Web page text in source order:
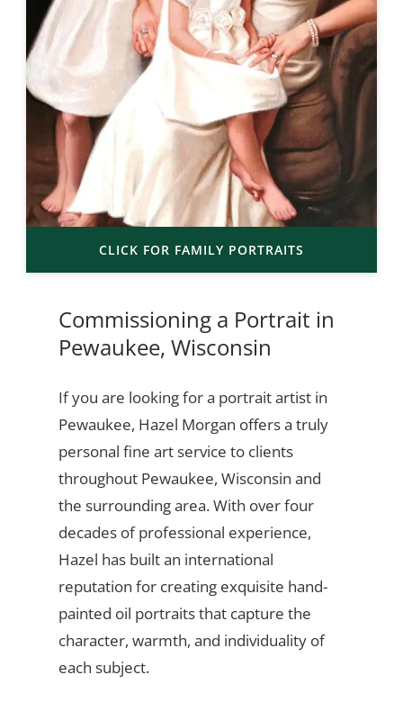
CLICK FOR FAMILY PORTRAITS
Commissioning a Portrait in
Pewaukee, Wisconsin
If you are looking for a portrait artist in
Pewaukee, Hazel Morgan offers a truly
personal fine art service to clients
throughout Pewaukee, Wisconsin and
the surrounding area. With over four
decades of professional experience,
Hazel has built an international
reputation for creating exquisite hand-
painted oil portraits that capture the
character, warmth, and individuality of
each subject.